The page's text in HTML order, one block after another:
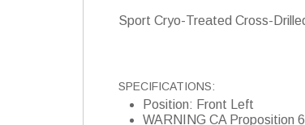
Sport Cryo-Treated Cross-
SPECIFICATIONS:
Position: Front Left
WARNING CA Proposition